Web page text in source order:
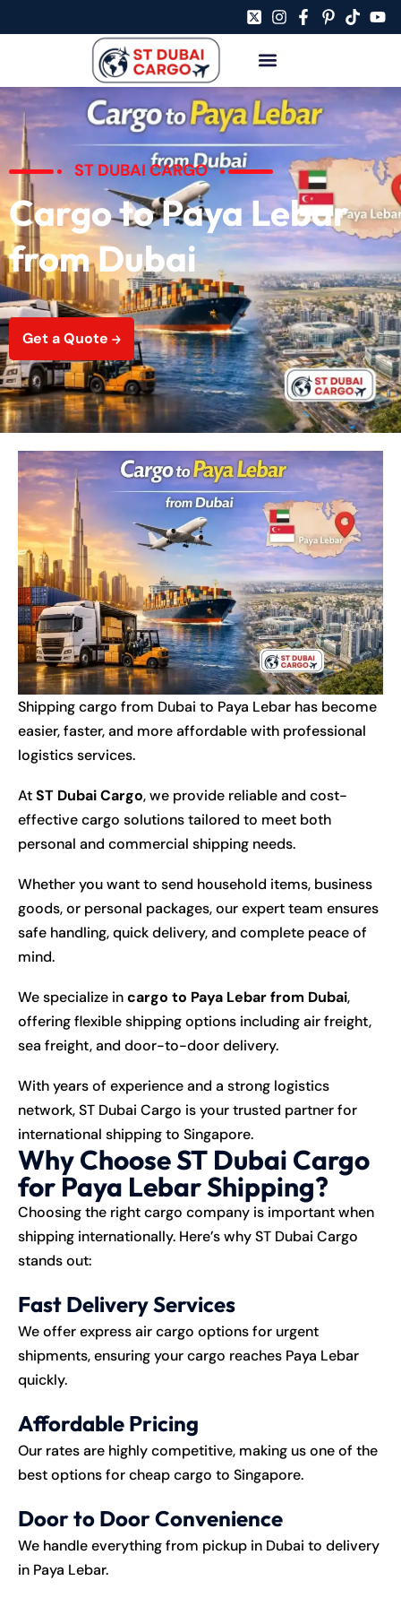
ST DUBAI CARGO
Cargo to Paya Lebar
from Dubai
Get a Quote
Shipping cargo from Dubai to Paya Lebar has become
easier, faster, and more affordable with professional
logistics services.
AtST Dubai Cargo, we provide reliable and cost-
effective cargo solutions tailored to meet both
personal and commercial shipping needs.
Whether you want to send household items, business
goods, or personal packages, our expert team ensures
safe handling, quick delivery, and complete peace of
mind.
We specialize incargo to Paya Lebar from Dubai,
offering flexible shipping options including air freight,
sea freight, and door-to-door delivery.
With years of experience and a strong logistics
network, ST Dubai Cargo is your trusted partner for
international shipping to Singapore.
Why Choose ST Dubai Cargo
for Paya Lebar Shipping?
Choosing the right cargo company is important when
shipping internationally. Here’s why ST Dubai Cargo
stands out:
Fast Delivery Services
We offer express air cargo options for urgent
shipments, ensuring your cargo reaches Paya Lebar
quickly.
Affordable Pricing
Our rates are highly competitive, making us one of the
best options for cheap cargo to Singapore.
Door to Door Convenience
We handle everything from pickup in Dubai to delivery
in Paya Lebar.